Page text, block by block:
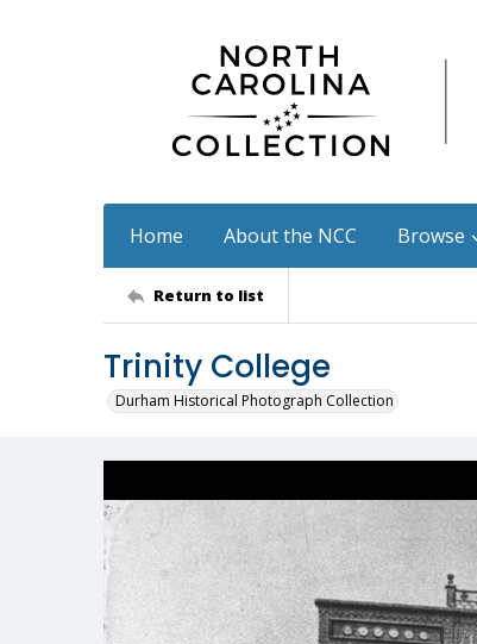
Home About the NCC Browse
Return to list
Trinity College
Durham Historical Photograph Collection